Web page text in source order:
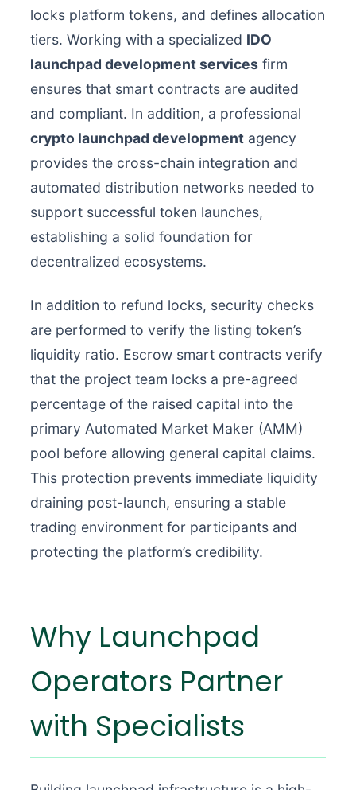
locks platform tokens, and defines allocation
tiers. Working with a specialized IDO
launchpad development servicesfirm
ensures that smart contracts are audited
and compliant. In addition, a professional
crypto launchpad developmentagency
provides the cross-chain integration and
automated distribution networks needed to
support successful token launches,
establishing a solid foundation for
decentralized ecosystems.
In addition to refund locks, security checks
are performed to verify the listing token’s
liquidity ratio. Escrow smart contracts verify
that the project team locks a pre-agreed
percentage of the raised capital into the
primary Automated Market Maker (AMM)
pool before allowing general capital claims.
This protection prevents immediate liquidity
draining post-launch, ensuring a stable
trading environment for participants and
protecting the platform’s credibility.
Why Launchpad
Operators Partner
with Specialists